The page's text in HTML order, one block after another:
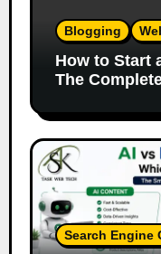
Blogging
How to Start
The
Search Engine